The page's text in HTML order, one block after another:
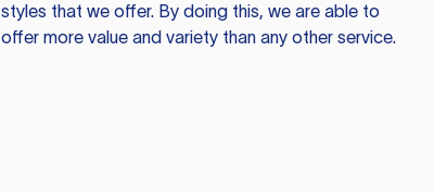
styles that we offer. By doing this, we are able to
offer more value and variety than any other service.